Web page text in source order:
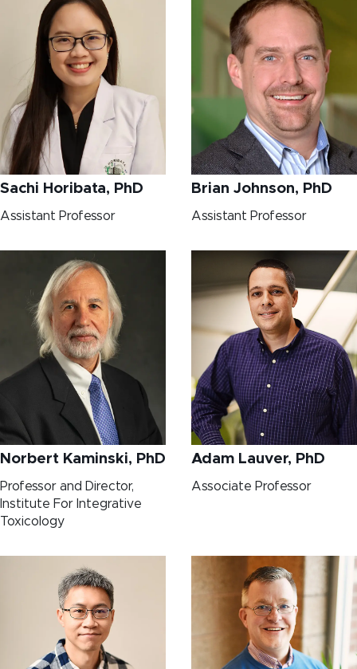
Sachi Horibata, PhD
Assistant Professor
Brian Johnson, PhD
Assistant Professor
Norbert Kaminski, PhD
Professor and Director,
Institute For Integrative
Toxicology
Adam Lauver, PhD
Associate Professor